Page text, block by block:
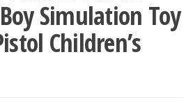
Simulation Toy
Children’s